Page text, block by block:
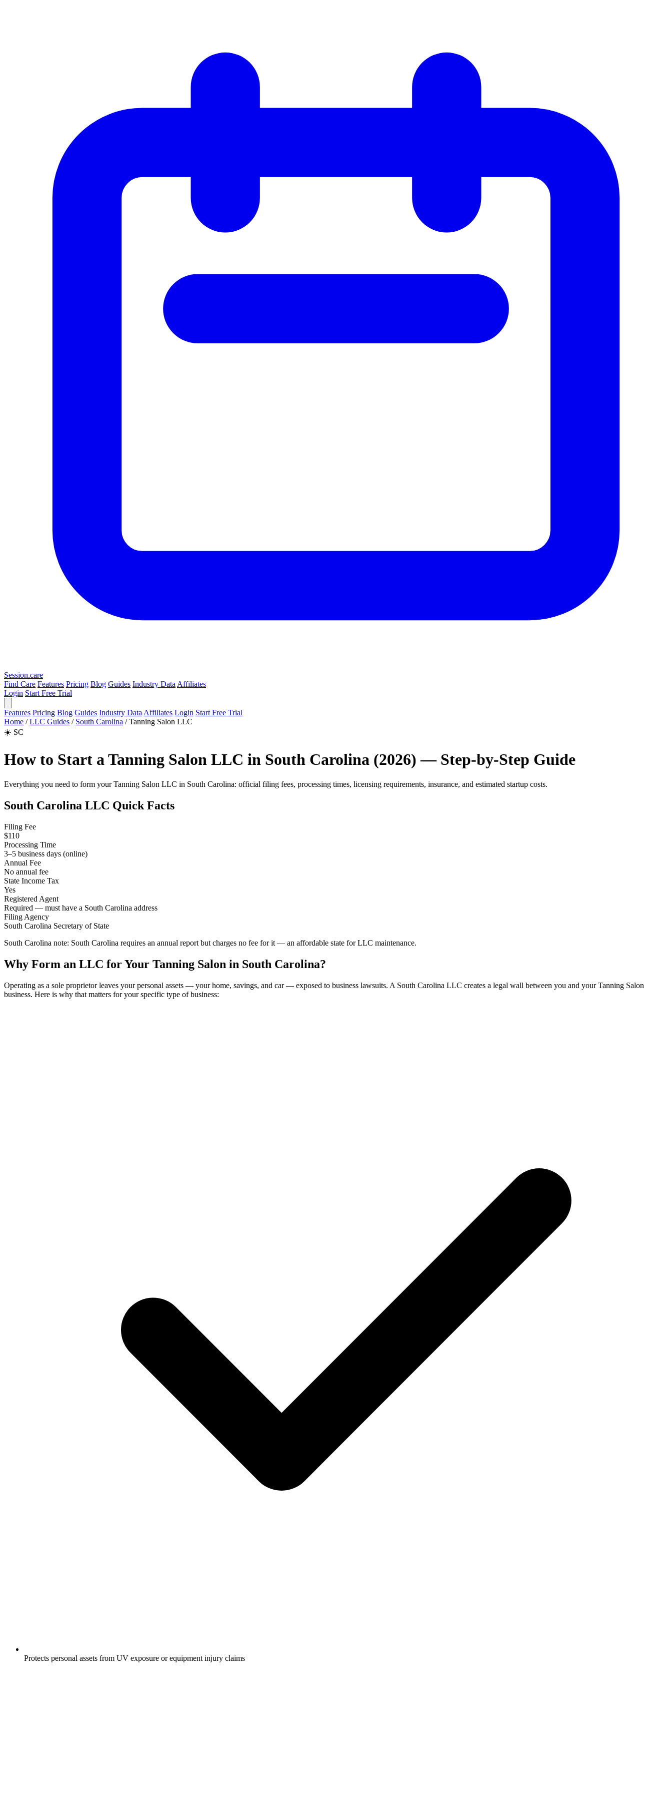
Session.care
Find Care Features Pricing Blog Guides Industry Data Affiliates
Login Start Free Trial
Features Pricing Blog Guides Industry Data Affiliates Login Start Free Trial
Home / LLC Guides / South Carolina / Tanning Salon LLC
☀️ SC
How to Start a Tanning Salon LLC in South Carolina (2026) — Step-by-Step Guide
Everything you need to form your Tanning Salon LLC in South Carolina: official filing fees, processing times, licensing requirements, insurance, and estimated startup costs.
South Carolina LLC Quick Facts
Filing Fee
$110
Processing Time
3–5 business days (online)
Annual Fee
No annual fee
State Income Tax
Yes
Registered Agent
Required — must have a South Carolina address
Filing Agency
South Carolina Secretary of State
South Carolina note: South Carolina requires an annual report but charges no fee for it — an affordable state for LLC maintenance.
Why Form an LLC for Your Tanning Salon in South Carolina?
Operating as a sole proprietor leaves your personal assets — your home, savings, and car — exposed to business lawsuits. A South Carolina LLC creates a legal wall between you and your Tanning Salon
business. Here is why that matters for your specific type of business:
Protects personal assets from UV exposure or equipment injury claims